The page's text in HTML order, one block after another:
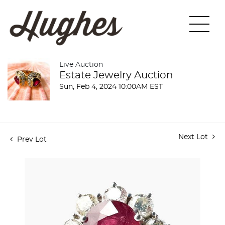
Live Auction
Estate Jewelry Auction
Sun, Feb 4, 2024 10:00AM EST
Prev Lot Next Lot